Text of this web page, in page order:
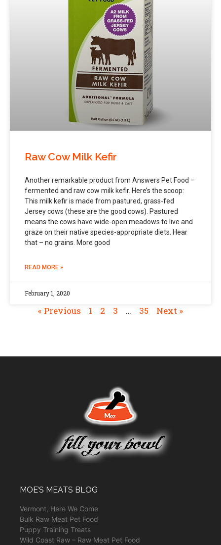
Raw Cow Milk Kefir
Another remarkable product from Answers Pet Food –
fermented and raw cow milk kefir. Here’s the scoop:
This milk kefir is made from pastured, grass-fed
Jersey cows (these are the good cows). Pastured
means the cows have wide-open meadows to live and
graze on their native species-appropriate diets. Hear
that – no grains. More good
READ MORE »
February 1, 2020
« Previous 1 2 3 … 35 Next »
MOE’S MEATS BLOG
Vermont, Here We Come
Bulk Raw Meat Pet Food
Puppy Training Treats
Wild Coast Raw – Raw Meat Pet Food